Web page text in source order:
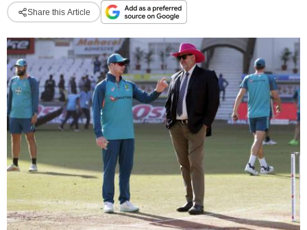
Share this Article